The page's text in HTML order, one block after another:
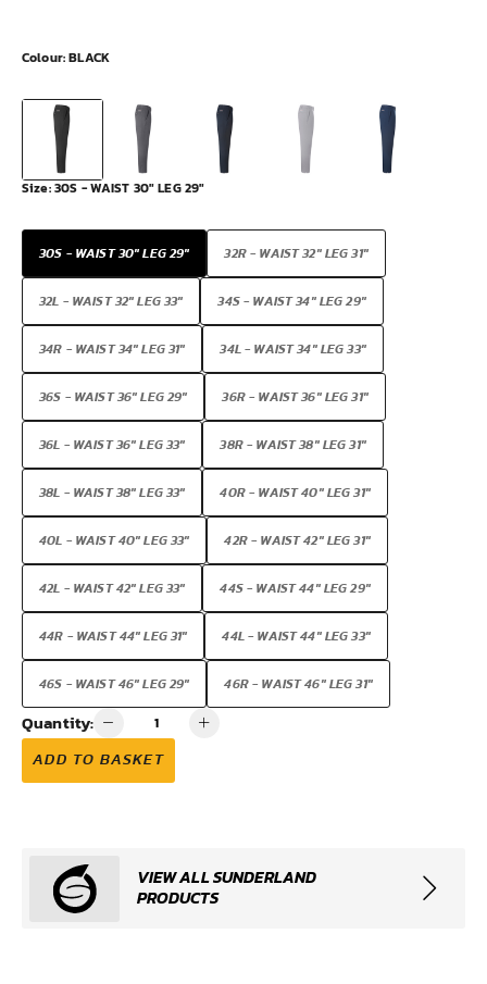
Colour:BLACK
Size:30S - WAIST 30" LEG 29"
30S - WAIST 30" LEG 29" 32R - WAIST 32" LEG 31"
32L - WAIST 32" LEG 33" 34S - WAIST 34" LEG 29"
34R - WAIST 34" LEG 31" 34L - WAIST 34" LEG 33"
36S - WAIST 36" LEG 29" 36R - WAIST 36" LEG 31"
36L - WAIST 36" LEG 33" 38R - WAIST 38" LEG 31"
38L - WAIST 38" LEG 33" 40R - WAIST 40" LEG 31"
40L - WAIST 40" LEG 33" 42R - WAIST 42" LEG 31"
42L - WAIST 42" LEG 33" 44S - WAIST 44" LEG 29"
44R - WAIST 44" LEG 31" 44L - WAIST 44" LEG 33"
46S - WAIST 46" LEG 29" 46R - WAIST 46" LEG 31"
Quantity:
ADD TO BASKET
VIEW ALL SUNDERLAND
PRODUCTS